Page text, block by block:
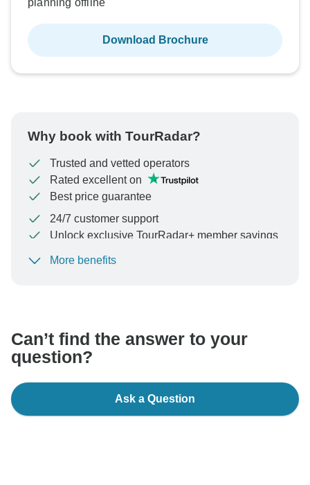
planning offline
Download Brochure
Why book with TourRadar?
Trusted and vetted operators
Rated excellent on
Best price guarantee
24/7 customer support
Unlock exclusive TourRadar+ member savings
To protect your payment and ensure your booking will
More benefits
Can’t find the answer to your
question?
Ask a Question